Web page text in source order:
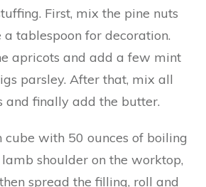
First, mix the pine nuts
tablespoon for decoration.
apricots and add a few mint
parsley. After that, mix all
and finally add the butter.
cube with 50 ounces of boiling
shoulder on the worktop,
spread the filling, roll and